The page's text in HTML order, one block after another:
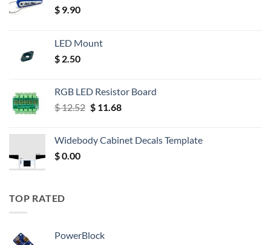
$ 9.90
LED Mount
$ 2.50
RGB LED Resistor Board
$12.52 Original
$ 12.52.
$11.68Current
$ 11.68.
Widebody Cabinet Decals Template
$0.00
TOP RATED
PowerBlock